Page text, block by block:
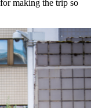
making the trip so